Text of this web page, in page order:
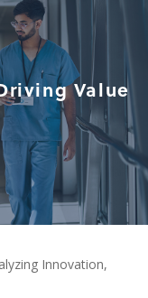
Value
Innovation,